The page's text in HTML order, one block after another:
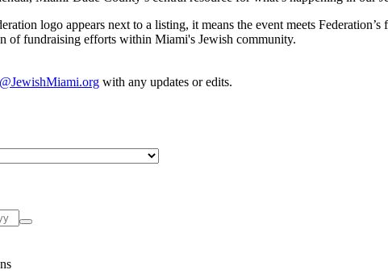
logo appears next to a listing, it means the event meets
of fundraising efforts within Miami's Jewish community.
with any updates or edits.